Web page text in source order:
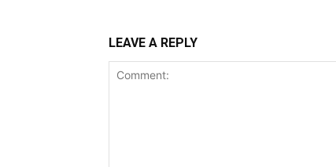
LEAVE A REPLY